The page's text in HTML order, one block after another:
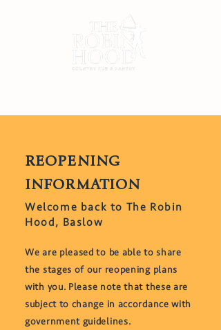
REOPENING
INFORMATION
Welcome back to The Robin
Hood, Baslow
​We are pleased to be able to share
the stages of our reopening plans
with you. Please note that these are
subject to change in accordance with
government guidelines.